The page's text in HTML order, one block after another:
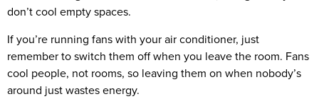
don’t cool empty spaces.
If you’re running fans with your air conditioner, just
remember to switch them off when you leave the room. Fans
cool people, not rooms, so leaving them on when nobody’s
around just wastes energy.